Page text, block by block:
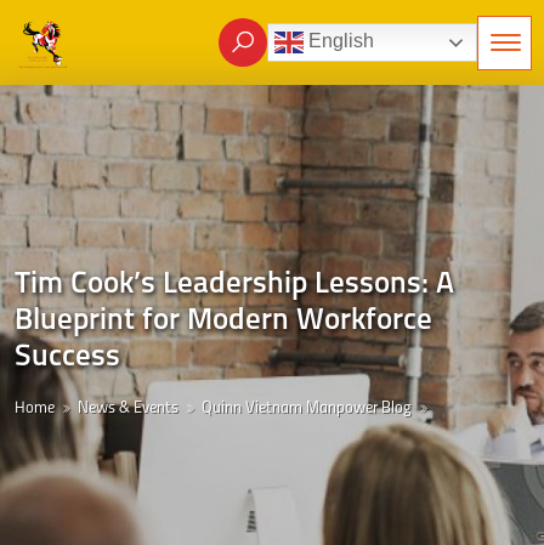
English
Tim Cook’s Leadership Lessons: A
Blueprint for Modern Workforce
Success
Home News & Events Quinn Vietnam Manpower Blog